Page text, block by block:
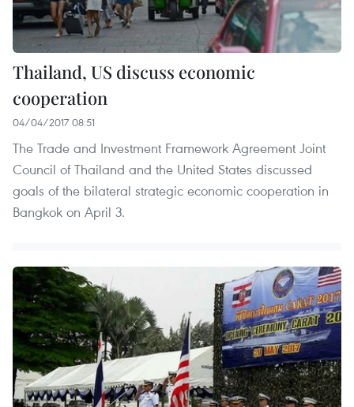
Thailand, US discuss economic
cooperation
04/04/2017 08:51
The Trade and Investment Framework Agreement Joint
Council of Thailand and the United States discussed
goals of the bilateral strategic economic cooperation in
Bangkok on April 3.